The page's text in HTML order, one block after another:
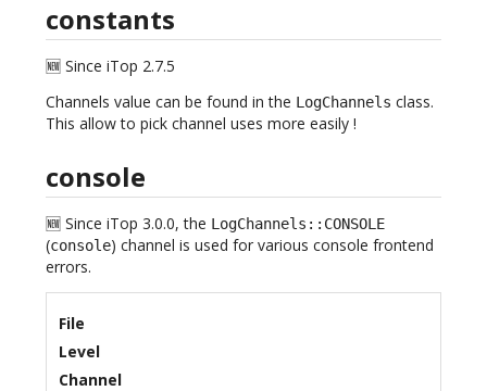
constants
🆕 Since iTop 2.7.5
Channels value can be found in the LogChannels class.
This allow to pick channel uses more easily !
console
🆕 Since iTop 3.0.0, the LogChannels::CONSOLE
(console) channel is used for various console frontend
errors.
File
Level
Channel